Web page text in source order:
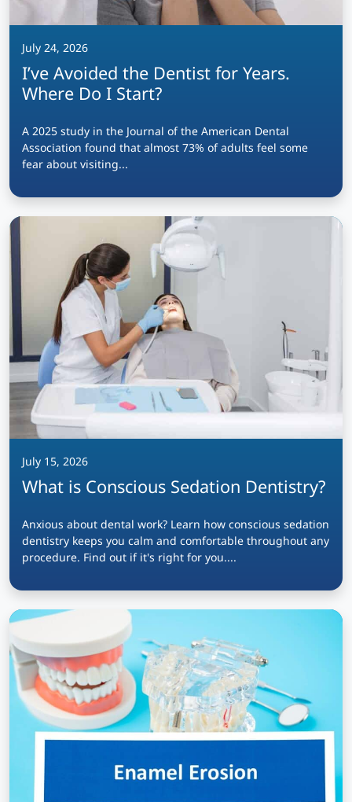
July 24, 2026
I’ve Avoided the Dentist for Years.
Where Do I Start?
A 2025 study in the Journal of the American Dental
Association found that almost 73% of adults feel some
fear about visiting...
July 15, 2026
What is Conscious Sedation Dentistry?
Anxious about dental work? Learn how conscious sedation
dentistry keeps you calm and comfortable throughout any
procedure. Find out if it's right for you....